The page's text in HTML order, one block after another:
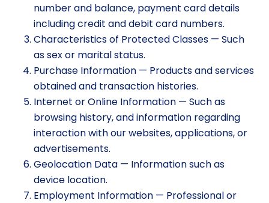
number and balance, payment card details
including credit and debit card numbers.
Characteristics of Protected Classes — Such
as sex or marital status.
Purchase Information — Products and services
obtained and transaction histories.
Internet or Online Information — Such as
browsing history, and information regarding
interaction with our websites, applications, or
advertisements.
Geolocation Data — Information such as
device location.
Employment Information — Professional or